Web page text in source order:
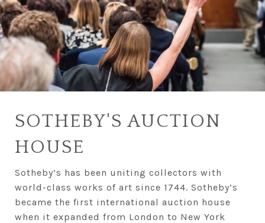
SOTHEBY'S AUCTION
HOUSE
Sotheby’s has been uniting collectors with
world-class works of art since 1744. Sotheby’s
became the first international auction house
when it expanded from London to New York